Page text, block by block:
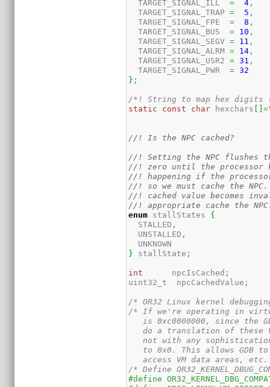
  TARGET_SIGNAL_ILL
= 4 ,
  TARGET_SIGNAL_TRAP
= 5 ,
  TARGET_SIGNAL_FPE
= 8 ,
  TARGET_SIGNAL_BUS
= 10 ,
  TARGET_SIGNAL_SEGV
= 11 ,
  TARGET_SIGNAL_ALRM
= 14 ,
  TARGET_SIGNAL_USR2
= 31 ,
  TARGET_SIGNAL_PWR
= 32
} ;
/*! String to map hex digits
static
const char hexchars [ ]=
//! Is the NPC cached?
//! Setting the NPC flushes
//! zero until the
//! happening if the
//! so we must cache the
//! cached value becomes
//! appropriate cache the
enum stallStates {
  STALLED
,
  UNSTALLED
,
} stallState ;
int
      npcIsCached
;
uint32_t  npcCachedValue ;
/* OR32 Linux kernel
/* If we're operating in
is 0xc0000000, since the
do a translation of these
not with any
to 0x0. This allows GDB
access VM data areas, etc.
/* Define
#define